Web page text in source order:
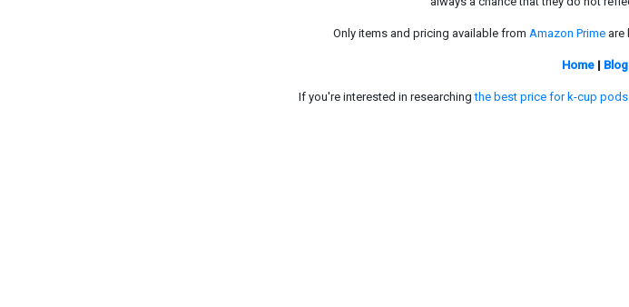
Only items and pricing available from Amazon Prime are
Home| Blog
If you're interested in researchingthe best price for k-cup pods